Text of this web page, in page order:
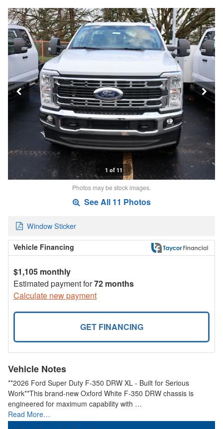
1 of 11
Photos may be stock images.
See All 11 Photos
Window Sticker
Vehicle Financing
$1,105 monthly
Estimated payment for72 months
Calculate new payment
GET FINANCING
Vehicle Notes
**2026 Ford Super Duty F-350 DRW XL - Built for Serious
Work**This brand-new Oxford White F-350 DRW chassis is
engineered for maximum capability with …
Read More…